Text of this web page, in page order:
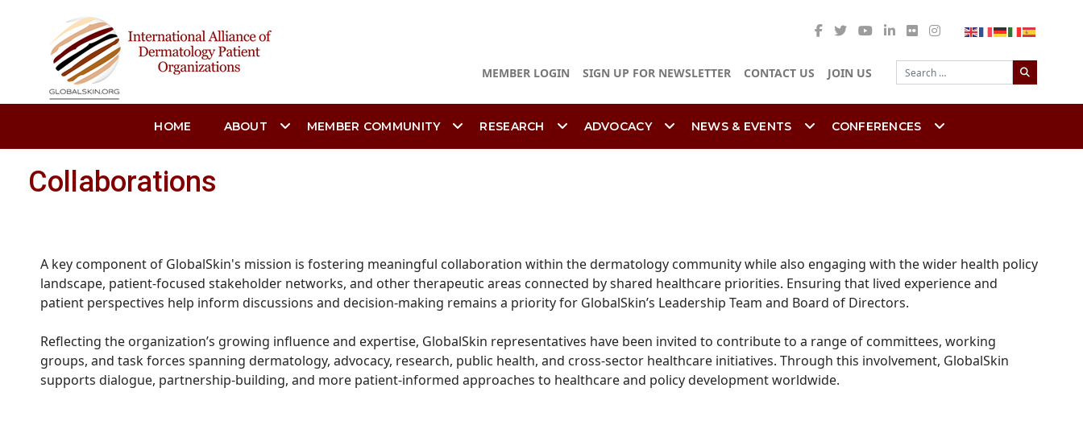
MEMBER LOGIN SIGN UP FOR NEWSLETTER CONTACT US JOIN US
Search
HOME ABOUT MEMBER COMMUNITY RESEARCH ADVOCACY NEWS & EVENTS CONFERENCES
Collaborations
A key component of GlobalSkin's mission is fostering meaningful collaboration within the dermatology community while also engaging with the wider health policy
landscape, patient-focused stakeholder networks, and other therapeutic areas connected by shared healthcare priorities. Ensuring that lived experience and
patient perspectives help inform discussions and decision-making remains a priority for GlobalSkin’s Leadership Team and Board of Directors.
Reflecting the organization’s growing influence and expertise, GlobalSkin representatives have been invited to contribute to a range of committees, working
groups, and task forces spanning dermatology, advocacy, research, public health, and cross-sector healthcare initiatives. Through this involvement, GlobalSkin
supports dialogue, partnership-building, and more patient-informed approaches to healthcare and policy development worldwide.